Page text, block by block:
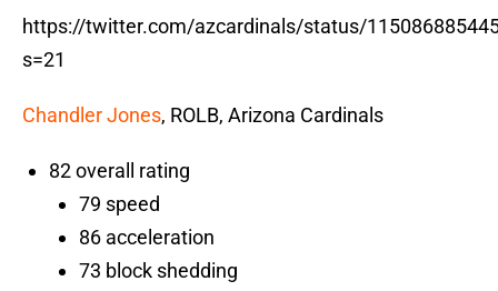
https://twitter.com/azcardinals/status/
s=21
Chandler Jones, ROLB, Arizona Cardinals
82 overall rating
79 speed
86 acceleration
73 block shedding